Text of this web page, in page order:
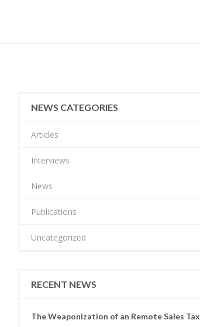
NEWS CATEGORIES
Articles
Interviews
News
Publications
Uncategorized
RECENT NEWS
The Weaponization of an Remote Sales Tax